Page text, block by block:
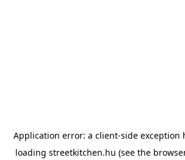
Application error: a client-side exception
loading streetkitchen.hu (see the